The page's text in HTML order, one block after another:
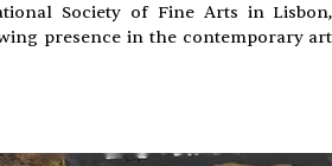
Society of Fine Arts in Lisbon,
presence in the contemporary art